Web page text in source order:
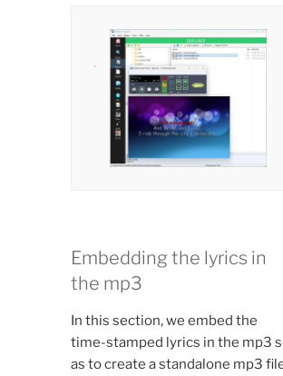
Embedding the lyrics in
the mp3
In this section, we embed the
time-stamped lyrics in the mp3
as to create a standalone mp3